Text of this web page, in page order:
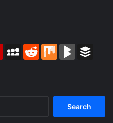
FlipboardMySpaceReddit Mix BlogMarks